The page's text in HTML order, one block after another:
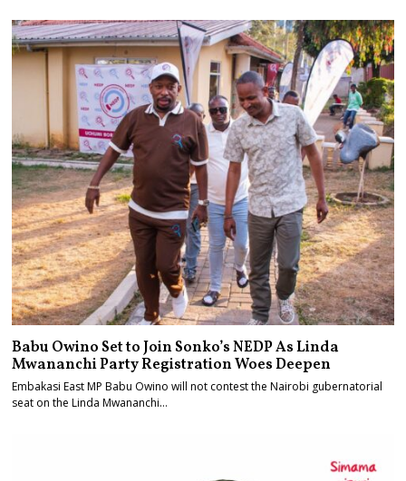
Babu Owino Set to Join Sonko’s NEDP As Linda
Mwananchi Party Registration Woes Deepen
Embakasi East MP Babu Owino will not contest the Nairobi gubernatorial
seat on the Linda Mwananchi…